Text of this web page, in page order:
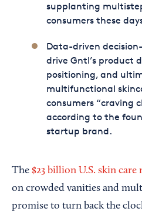
supplanting
consumers these
Data-driven
drive Gntl’s product
positioning, and
multifunctional
consumers “craving
according to the
startup brand.
The $23 billion U.S. skin care
on crowded vanities and
promise to turn back the